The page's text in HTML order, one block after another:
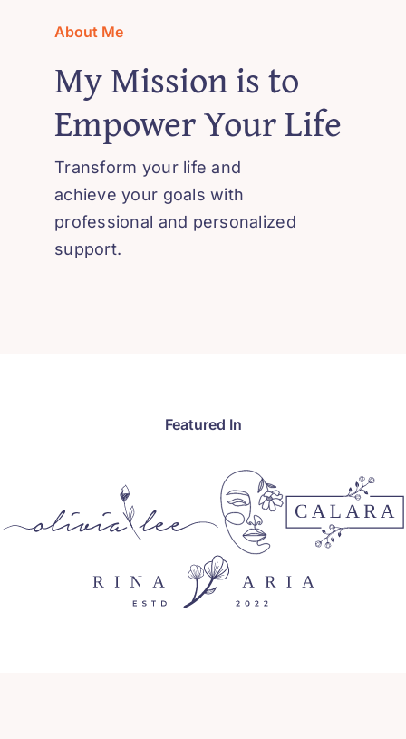
About Me
My Mission is to
Empower Your Life
Transform your life and
achieve your goals with
professional and personalized
support.
Featured In